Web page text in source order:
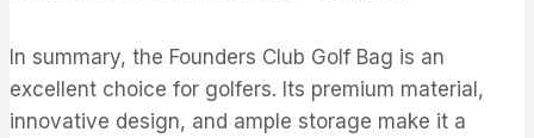
In summary, the Founders Club Golf Bag is an
excellent choice for golfers. Its premium material,
innovative design, and ample storage make it a